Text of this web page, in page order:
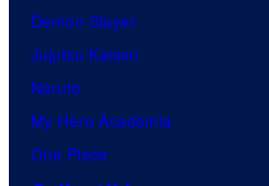
Demon Slayer
Jujutsu Kaisen
Naruto
My Hero Academia
One Piece